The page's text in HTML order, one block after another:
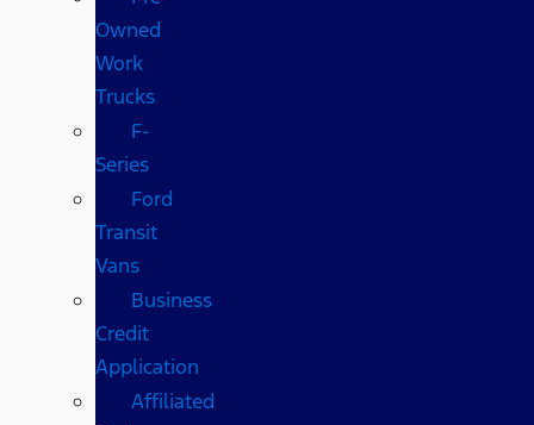
Owned
Work
Trucks
F-
Series
Ford
Transit
Vans
Business
Credit
Application
Affiliated